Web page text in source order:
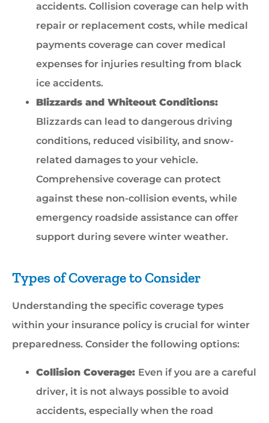
accidents. Collision coverage can help with
repair or replacement costs, while medical
payments coverage can cover medical
expenses for injuries resulting from black
ice accidents.
Blizzards and Whiteout Conditions:
Blizzards can lead to dangerous driving
conditions, reduced visibility, and snow-
related damages to your vehicle.
Comprehensive coverage can protect
against these non-collision events, while
emergency roadside assistance can offer
support during severe winter weather.
Types of Coverage to Consider
Understanding the specific coverage types
within your insurance policy is crucial for winter
preparedness. Consider the following options:
Collision Coverage: Even if you are a careful
driver, it is not always possible to avoid
accidents, especially when the road